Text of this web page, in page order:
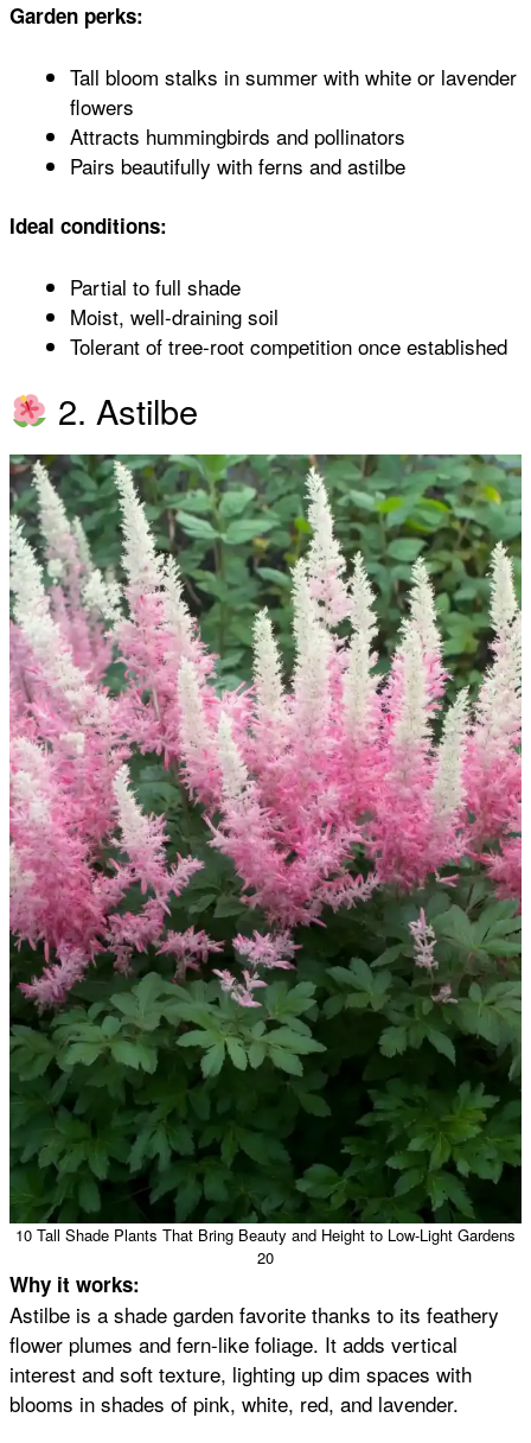
Garden perks:
Tall bloom stalks in summer with white or lavender
flowers
Attracts hummingbirds and pollinators
Pairs beautifully with ferns and astilbe
Ideal conditions:
Partial to full shade
Moist, well-draining soil
Tolerant of tree-root competition once established
2. Astilbe
10 Tall Shade Plants That Bring Beauty and Height to Low-Light Gardens
20
Why it works:
Astilbe is a shade garden favorite thanks to its feathery
flower plumes and fern-like foliage. It adds vertical
interest and soft texture, lighting up dim spaces with
blooms in shades of pink, white, red, and lavender.